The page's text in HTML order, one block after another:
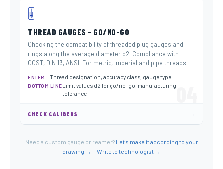
🎚️
THREAD GAUGES - GO/NO-GO
Checking the compatibility of threaded plug gauges and
rings along the average diameter d2. Compliance with
GOST, DIN 13, ANSI. For metric, imperial and pipe threads.
ENTER Thread designation, accuracy class, gauge type
BOTTOM LINELimit values ​​d2 for go/no-go, manufacturing
tolerance
CHECK CALIBERS →
Need a custom gauge or reamer? Let's make it according to your
drawing → · Write to technologist →